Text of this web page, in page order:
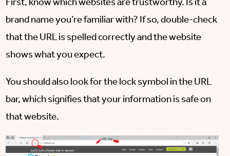
brand name you’re familiar with? If so, double-check
that the URL is spelled correctly and the website
shows what you expect.
You should also look for the lock symbol in the URL
bar, which signifies that your information is safe on
that website.